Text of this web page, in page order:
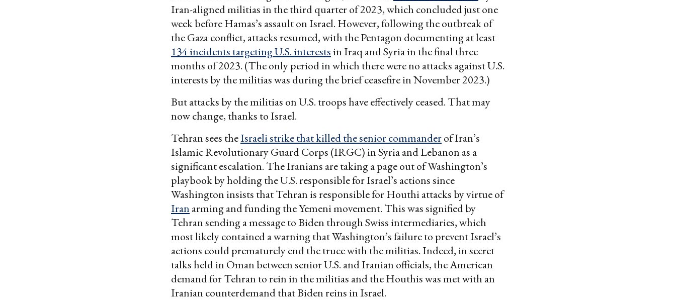
Iran-aligned militias in the third quarter of 2023, which concluded just one
week before Hamas’s assault on Israel. However, following the outbreak of
the Gaza conflict, attacks resumed, with the Pentagon documenting at least
134 incidents targeting U.S. interests in Iraq and Syria in the final three
months of 2023. (The only period in which there were no attacks against U.S.
interests by the militias was during the brief ceasefire in November 2023.)
But attacks by the militias on U.S. troops have effectively ceased. That may
now change, thanks to Israel.
Tehran sees theIsraeli strike that killed the senior commanderof Iran’s
Islamic Revolutionary Guard Corps (IRGC) in Syria and Lebanon as a
significant escalation. The Iranians are taking a page out of Washington’s
playbook by holding the U.S. responsible for Israel’s actions since
Washington insists that Tehran is responsible for Houthi attacks by virtue of
Iran arming and funding the Yemeni movement. This was signified by
Tehran sending a message to Biden through Swiss intermediaries, which
most likely contained a warning that Washington’s failure to prevent Israel’s
actions could prematurely end the truce with the militias. Indeed, in secret
talks held in Oman between senior U.S. and Iranian officials, the American
demand for Tehran to rein in the militias and the Houthis was met with an
Iranian counterdemand that Biden reins in Israel.